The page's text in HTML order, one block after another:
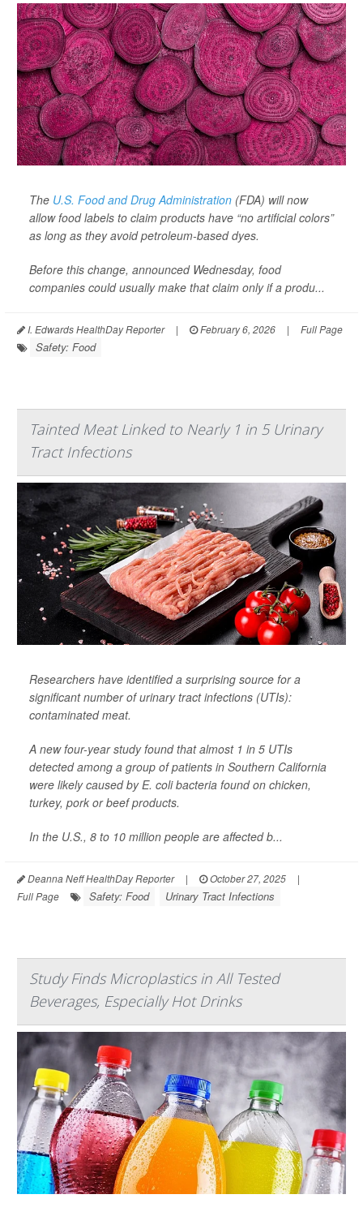
The U.S. Food and Drug Administration (FDA) will now
allow food labels to claim products have “no artificial colors”
as long as they avoid petroleum-based dyes.
Before this change, announced Wednesday, food
companies could usually make that claim only if a produ...
I. Edwards HealthDay Reporter | February 6, 2026 | Full Page
Safety: Food
Tainted Meat Linked to Nearly 1 in 5 Urinary
Tract Infections
Researchers have identified a surprising source for a
significant number of urinary tract infections (UTIs):
contaminated meat.
A new four-year study found that almost 1 in 5 UTIs
detected among a group of patients in Southern California
were likely caused byE. colibacteria found on chicken,
turkey, pork or beef products.
In the U.S., 8 to 10 million people are affected b...
Deanna Neff HealthDay Reporter | October 27, 2025
|
Full Page
Safety: Food Urinary Tract Infections
Study Finds Microplastics in All Tested
Beverages, Especially Hot Drinks